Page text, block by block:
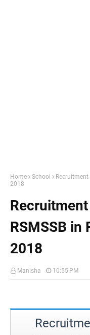
Home School
2018
RSMSSB in
2018
Manisha 10:55 PM